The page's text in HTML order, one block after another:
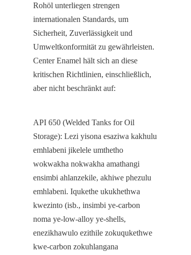
Rohöl unterliegen strengen
internationalen Standards, um
Sicherheit, Zuverlässigkeit und
Umweltkonformität zu gewährleisten.
Center Enamel hält sich an diese
kritischen Richtlinien, einschließlich,
aber nicht beschränkt auf:
API 650 (Welded Tanks for Oil
Storage): Lezi yisona esaziwa kakhulu
emhlabeni jikelele umthetho
wokwakha nokwakha amathangi
ensimbi ahlanzekile, akhiwe phezulu
emhlabeni. Iqukethe ukukhethwa
kwezinto (isb., insimbi ye-carbon
noma ye-low-alloy ye-shells,
enezikhawulo ezithile zokuqukethwe
kwe-carbon zokuhlangana